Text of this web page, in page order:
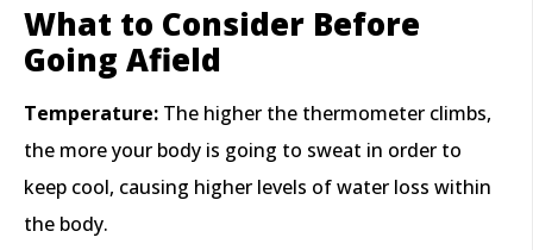
What to Consider Before
Going Afield
Temperature: The higher the thermometer climbs,
the more your body is going to sweat in order to
keep cool, causing higher levels of water loss within
the body.